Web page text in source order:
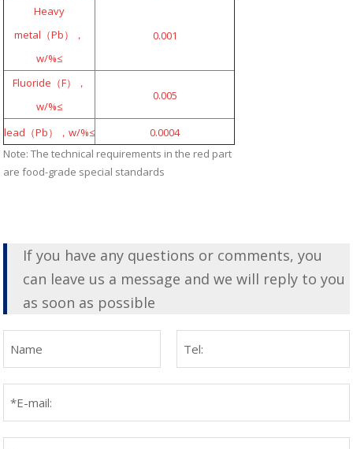
Heavy
metal（Pb），
w/%≤
0.001
Fluoride（F），
w/%≤
0.005
lead（Pb），w/%≤
0.0004
Note: The technical requirements in the red part
are food-grade special standards
If you have any questions or comments, you
can leave us a message and we will reply to you
as soon as possible